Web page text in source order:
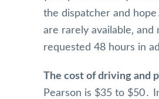
the dispatcher and
are rarely available‚ and
requested 48 hours in
The cost of driving and
Pearson is $35 to $50․